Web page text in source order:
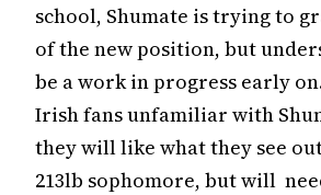
school, Shumate is trying to
of the new position, but
be a work in progress early
Irish fans unfamiliar with
they will like what they see
213lb sophomore, but will